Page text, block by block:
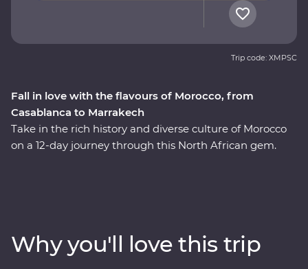
Fall in love with the flavours of Morocco, from
Casablanca to Marrakech
Take in the rich history and diverse culture of Morocco
on a 12-day journey through this North African gem.
settlement of Bin el-Ouidane and watch Djemaa el-Fna
come to life in Marrakech. End your adventure by
Trip code: XMPSC
Why you'll love this trip